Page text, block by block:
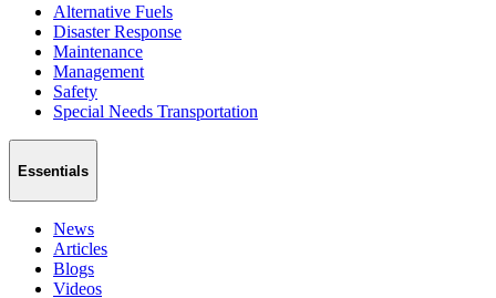
Alternative Fuels
Disaster Response
Maintenance
Management
Safety
Special Needs Transportation
Essentials
News
Articles
Blogs
Videos